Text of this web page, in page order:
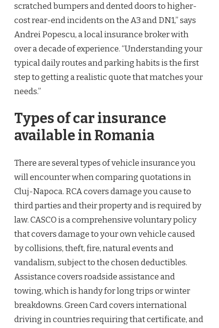
scratched bumpers and dented doors to higher-
cost rear-end incidents on the A3 and DN1,” says
Andrei Popescu, a local insurance broker with
over a decade of experience. “Understanding your
typical daily routes and parking habits is the first
step to getting a realistic quote that matches your
needs.”
Types of car insurance
available in Romania
There are several types of vehicle insurance you
will encounter when comparing quotations in
Cluj-Napoca. RCA covers damage you cause to
third parties and their property and is required by
law. CASCO is a comprehensive voluntary policy
that covers damage to your own vehicle caused
by collisions, theft, fire, natural events and
vandalism, subject to the chosen deductibles.
Assistance covers roadside assistance and
towing, which is handy for long trips or winter
breakdowns. Green Card covers international
driving in countries requiring that certificate, and